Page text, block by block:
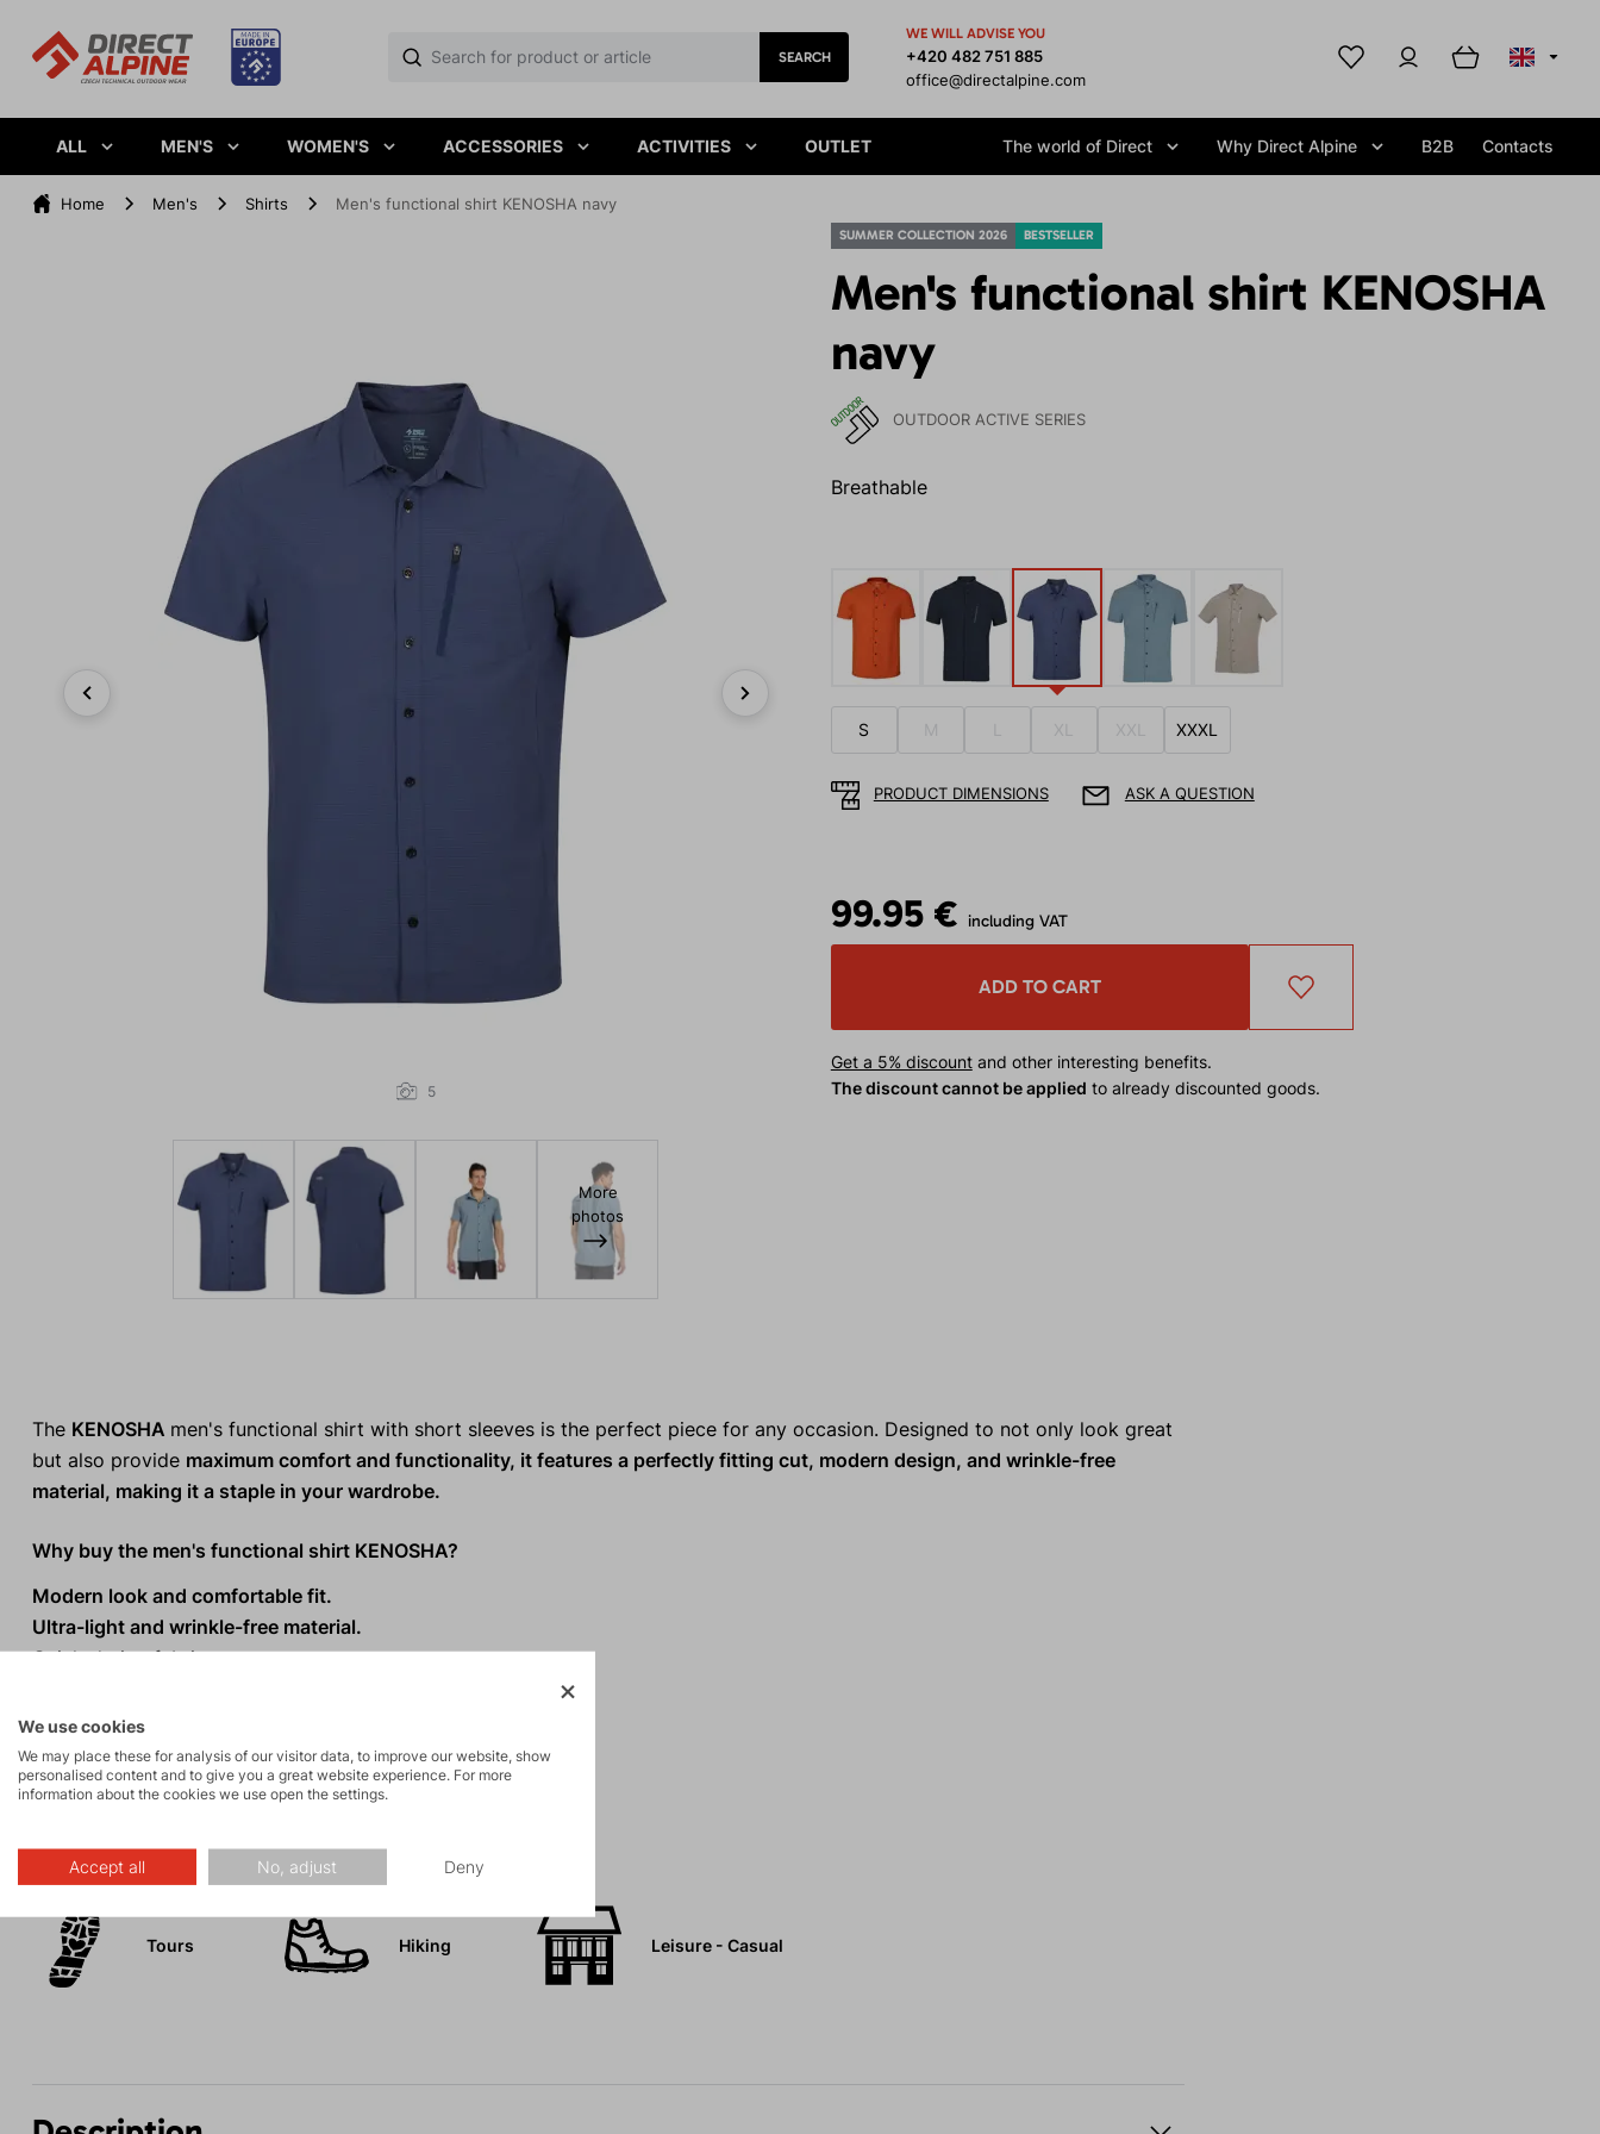
SEARCH
WE WILL ADVISE YOU
+420 482 751 885
office@directalpine.com
ALL MEN'S WOMEN'S ACCESSORIES ACTIVITIES OUTLET The world of Direct Why Direct Alpine B2B Contacts
Home Men's Shirts Men's functional shirt KENOSHA navy
SUMMER COLLECTION 2026 BESTSELLER
Men's functional shirt KENOSHA
navy
OUTDOOR ACTIVE SERIES
Breathable
5
More
photos
S M XL XXL XXXL
PRODUCT DIMENSIONS ASK A QUESTION
99.95 € including VAT
ADD TO CART
Get a 5% discountand other interesting benefits.
The discount cannot be applied to already discounted goods.
The KENOSHA men's functional shirt with short sleeves is the perfect piece for any occasion. Designed to not only look great
but also provide maximum comfort and functionality, it features a perfectly fitting cut, modern design, and wrinkle-free
material, making it a staple in your wardrobe.
Why buy the men's functional shirt KENOSHA?
Modern look and comfortable fit.
Ultra-light and wrinkle-free material.
Quick-drying fabric.
UV protection 30+.
Activities
Tours Hiking Leisure - Casual
We use cookies
We may place these for analysis of our visitor data, to improve our website, show
personalised content and to give you a great website experience. For more
information about the cookies we use open the settings.
Accept all No, adjust Deny